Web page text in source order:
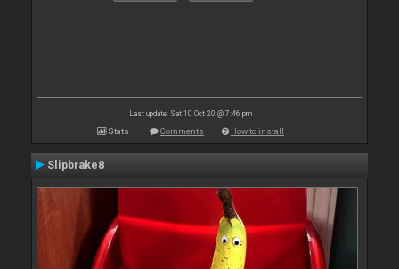
Last update: Sat 10 Oct 20 @ 7:46 pm
Stats Comments How to install
Slipbrake8